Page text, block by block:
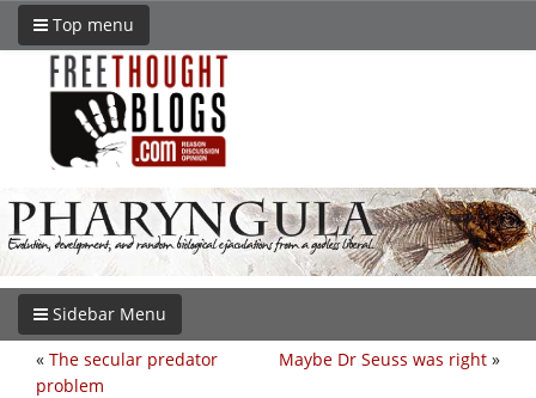
Top menu
Sidebar Menu
Maybe Dr Seuss was right »
« The secular predator
problem